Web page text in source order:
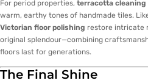
For period properties, terracotta cleaning
warm, earthy tones of handmade tiles.
Victorian floor polishing restore intricate
original splendour—combining
floors last for generations.
The Final Shine